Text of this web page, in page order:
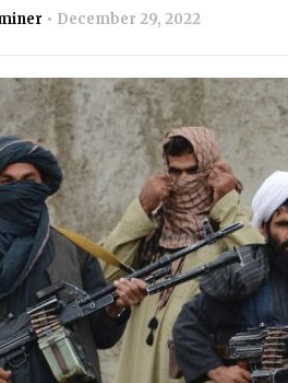
December 29, 2022